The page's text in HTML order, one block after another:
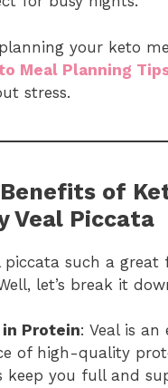
your keto
Meal Planning
stress.
of
Veal Piccata
piccata such a
let’s break it
in Protein: Veal is an
of high-quality
keep you full and